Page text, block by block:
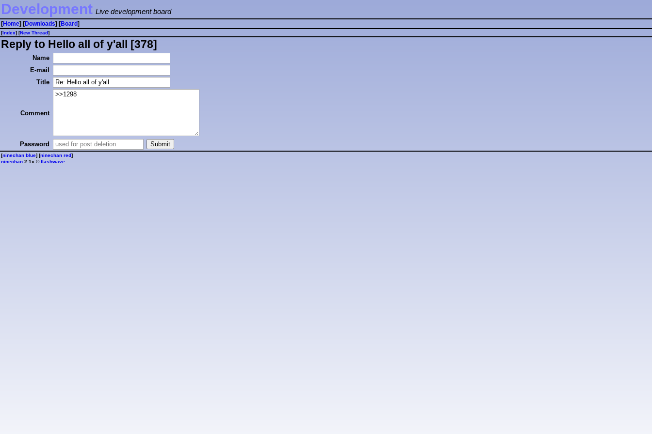
Development Live development board
[Home] [Downloads] [Board]
[Index] [⁠N⁠e⁠w⁠ ⁠T⁠h⁠r⁠e⁠a⁠d⁠]
Reply to Hello all of y'all [378]
Name
E-mail
Title
Comment
Password
[ninechan blue] [ninechan red]
ninechan 2.1x ©flashwave